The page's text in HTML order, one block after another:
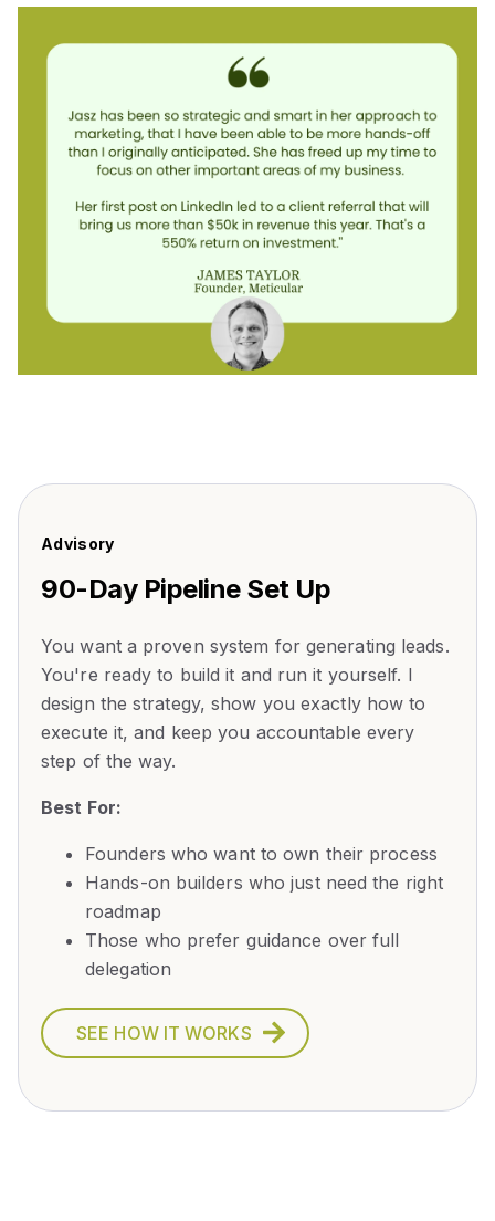
Advisory
90-Day Pipeline Set Up
You want a proven system for generating leads.
You're ready to build it and run it yourself. I
design the strategy, show you exactly how to
execute it, and keep you accountable every
step of the way.
Best For:
Founders who want to own their process
Hands-on builders who just need the right
roadmap
Those who prefer guidance over full
delegation
SEE HOW IT WORKS